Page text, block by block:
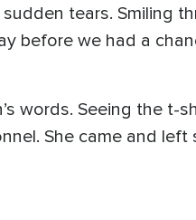
tears. Smiling
before we had a
words. Seeing the
She came and